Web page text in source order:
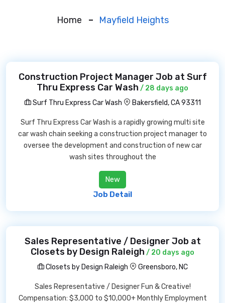
Home Mayfield Heights
Construction Project Manager Job at Surf
Thru Express Car Wash / 28 days ago
Surf Thru Express Car Wash
Bakersfield, CA 93311
Surf Thru Express Car Wash is a rapidly growing multi site
car wash chain seeking a construction project manager to
oversee the development and construction of new car
wash sites throughout the
New
Job Detail
Sales Representative / Designer Job at
Closets by Design Raleigh / 20 days ago
Closets by Design Raleigh
Greensboro, NC
Sales Representative / Designer Fun & Creative!
Compensation: $3,000 to $10,000+ Monthly Employment